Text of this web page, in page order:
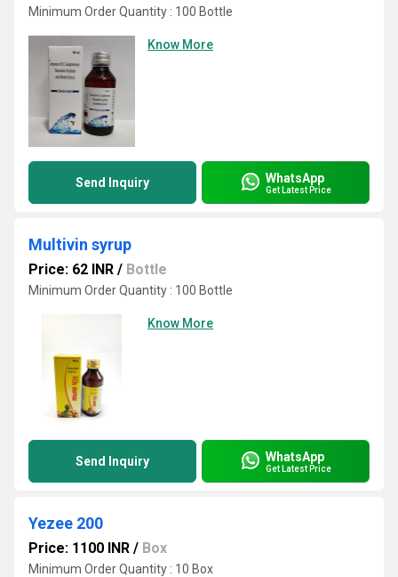
Minimum Order Quantity : 100 Bottle
Know More
Send Inquiry WhatsApp
Get Latest Price
Multivin syrup
Price: 62 INR / Bottle
Minimum Order Quantity : 100 Bottle
Know More
Send Inquiry WhatsApp
Get Latest Price
Yezee 200
Price: 1100 INR / Box
Minimum Order Quantity : 10 Box